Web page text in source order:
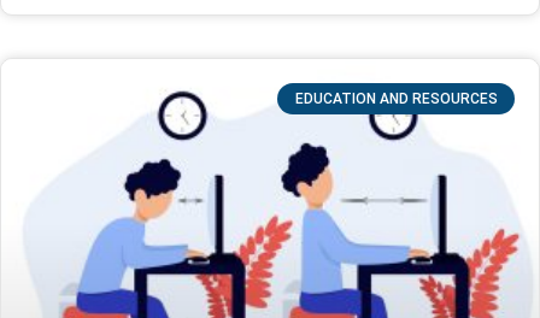
EDUCATION AND RESOURCES